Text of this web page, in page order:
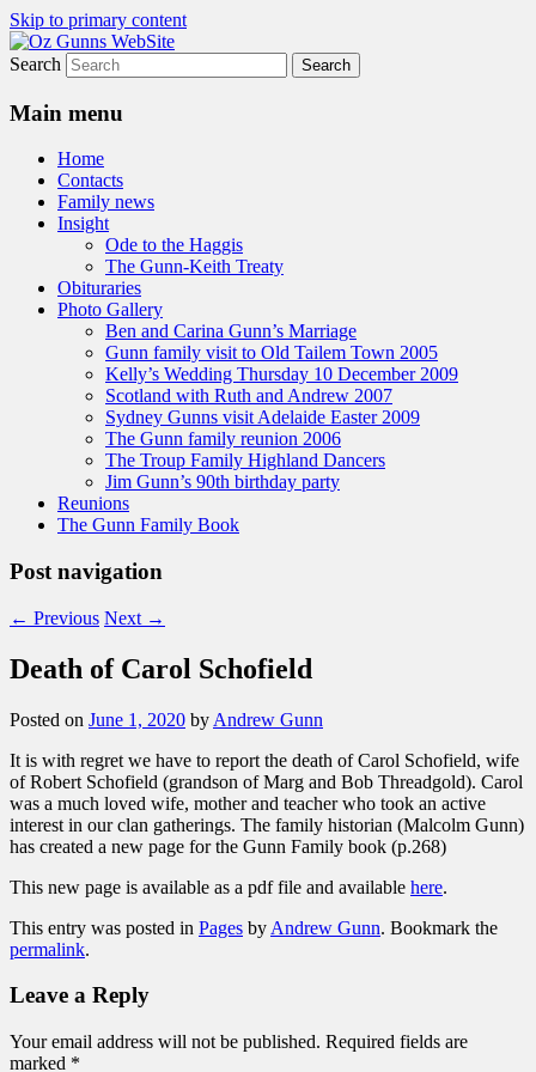
Skip to primary content
Oz Gunns WebSite
A website to bring the Australian
Auckingill Gunns together
Search
Main menu
Home
Contacts
Family news
Insight
Ode to the Haggis
The Gunn-Keith Treaty
Obituraries
Photo Gallery
Ben and Carina Gunn’s Marriage
Gunn family visit to Old Tailem Town 2005
Kelly’s Wedding Thursday 10 December 2009
Scotland with Ruth and Andrew 2007
Sydney Gunns visit Adelaide Easter 2009
The Gunn family reunion 2006
The Troup Family Highland Dancers
Jim Gunn’s 90th birthday party
Reunions
The Gunn Family Book
Post navigation
← Previous Next →
Death of Carol Schofield
Posted on June 1, 2020 by Andrew Gunn
It is with regret we have to report the death of Carol Schofield, wife
of Robert Schofield (grandson of Marg and Bob Threadgold). Carol
was a much loved wife, mother and teacher who took an active
interest in our clan gatherings. The family historian (Malcolm Gunn)
has created a new page for the Gunn Family book (p.268)
This new page is available as a pdf file and available here.
This entry was posted in Pages by Andrew Gunn. Bookmark the
permalink.
Leave a Reply
Your email address will not be published. Required fields are
marked *